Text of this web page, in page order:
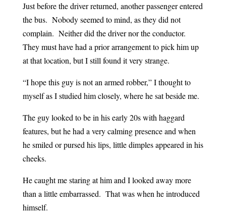
Just before the driver returned, another passenger entered
the bus. Nobody seemed to mind, as they did not
complain. Neither did the driver nor the conductor.
They must have had a prior arrangement to pick him up
at that location, but I still found it very strange.
“I hope this guy is not an armed robber,” I thought to
myself as I studied him closely, where he sat beside me.
The guy looked to be in his early 20s with haggard
features, but he had a very calming presence and when
he smiled or pursed his lips, little dimples appeared in his
cheeks.
He caught me staring at him and I looked away more
than a little embarrassed. That was when he introduced
himself.